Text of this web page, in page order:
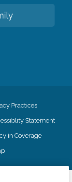
Practices
Statement
in Coverage